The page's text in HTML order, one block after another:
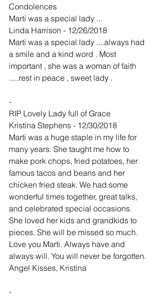
Condolences
Marti was a special lady ...
Linda Harrison - 12/26/2018
Marti was a special lady ....always had
a smile and a kind word . Most
important , she was a woman of faith
.....rest in peace , sweet lady .
-
RIP Lovely Lady full of Grace
Kristina Stephens - 12/30/2018
Marti was a huge staple in my life for
many years. She taught me how to
make pork chops, fried potatoes, her
famous tacos and beans and her
chicken fried steak. We had some
wonderful times together, great talks,
and celebrated special occasions.
She loved her kids and grandkids to
pieces. She will be missed so much.
Love you Marti. Always have and
always will. You will never be forgotten.
Angel Kisses, Kristina
-